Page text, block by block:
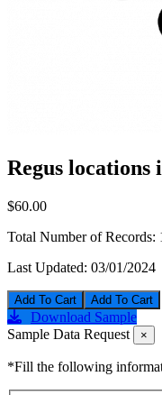
Regus locations
$60.00
Total Number of Records:
Last Updated: 03/01/2024
Add To Cart
Download Sample
Sample Data Request
×
*Fill the following